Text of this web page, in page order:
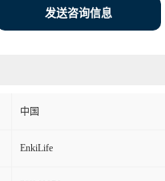
发送咨询信息
中国
EnkiLife